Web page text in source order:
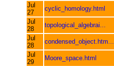
Jul
27
cyclic_homology.html
Jul
28
topological_algebrai...
Jul
28
condensed_object.htm...
Jul
29
Moore_space.html